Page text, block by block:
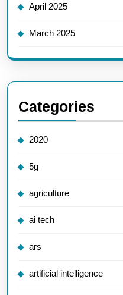
April 2025
March 2025
Categories
2020
5g
agriculture
ai tech
ars
artificial intelligence